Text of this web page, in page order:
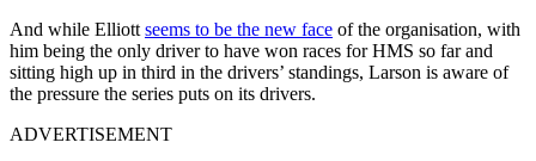
And while Elliott seems to be the new face of the organisation, with
him being the only driver to have won races for HMS so far and
sitting high up in third in the drivers’ standings, Larson is aware of
the pressure the series puts on its drivers.
ADVERTISEMENT